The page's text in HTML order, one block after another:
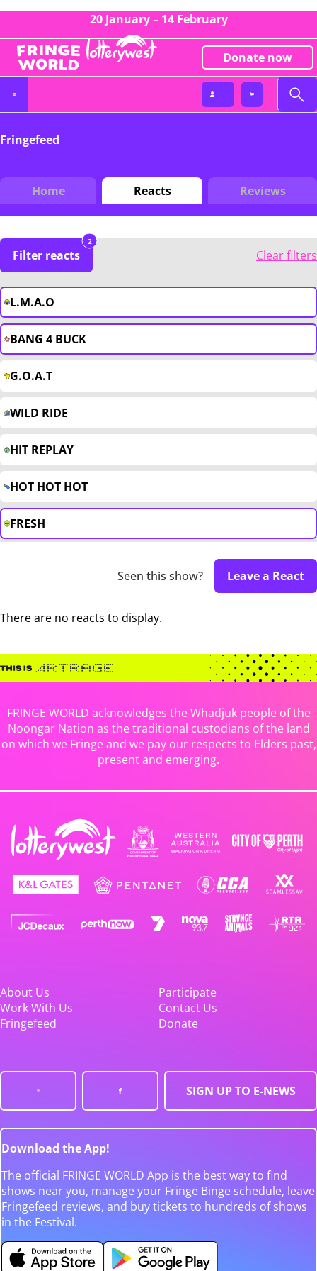
20 January – 14 February
Donate now
Fringefeed
Home Reacts Reviews
Filter reacts
2
Clear filters
L.M.A.O
BANG 4 BUCK
G.O.A.T
WILD RIDE
HIT REPLAY
HOT HOT HOT
FRESH
Seen this show? Leave a React
There are no reacts to display.
FRINGE WORLD acknowledges the Whadjuk people of the
Noongar Nation as the traditional custodians of the land
on which we Fringe and we pay our respects to Elders past,
present and emerging.
About Us
Participate
Work With Us
Contact Us
Fringefeed
Donate
SIGN UP TO E-NEWS
Download the App!
The official FRINGE WORLD App is the best way to find
shows near you, manage your Fringe Binge schedule, leave
Fringefeed reviews, and buy tickets to hundreds of shows
in the Festival.